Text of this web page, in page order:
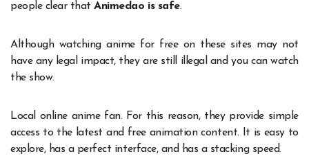
people clear thatAnimedao is safe.
Although watching anime for free on these sites may not
have any legal impact, they are still illegal and you can watch
the show.
Local online anime fan. For this reason, they provide simple
access to the latest and free animation content. It is easy to
explore, has a perfect interface, and has a stacking speed.